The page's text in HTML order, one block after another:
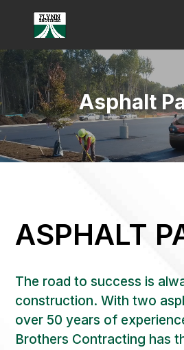
Asphalt
Player
ASPHALT
The road to success is
construction. With two
over 50 years of
Brothers Contracting has